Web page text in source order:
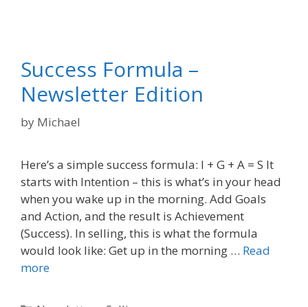
Success Formula –
Newsletter Edition
by Michael
Here’s a simple success formula: I + G + A = S It
starts with Intention – this is what’s in your head
when you wake up in the morning. Add Goals
and Action, and the result is Achievement
(Success). In selling, this is what the formula
would look like: Get up in the morning … Read
more